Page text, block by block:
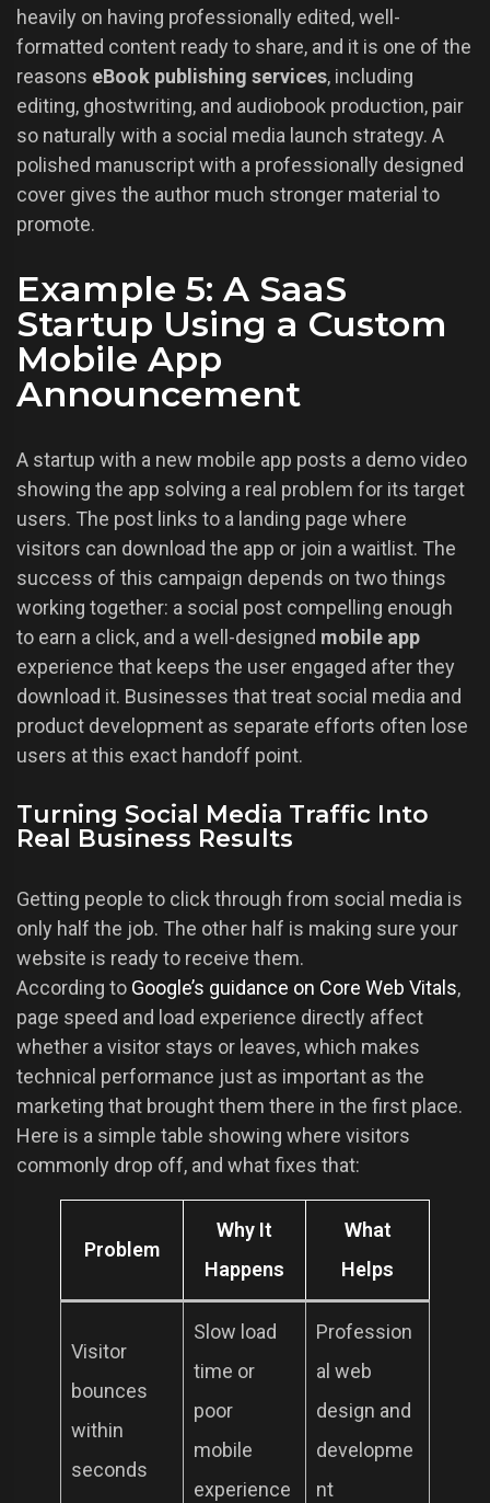
heavily on having professionally edited, well-
formatted content ready to share, and it is one of the
reasons eBook publishing services, including
editing, ghostwriting, and audiobook production, pair
so naturally with a social media launch strategy. A
polished manuscript with a professionally designed
cover gives the author much stronger material to
promote.
Example 5: A SaaS
Startup Using a Custom
Mobile App
Announcement
A startup with a new mobile app posts a demo video
showing the app solving a real problem for its target
users. The post links to a landing page where
visitors can download the app or join a waitlist. The
success of this campaign depends on two things
working together: a social post compelling enough
to earn a click, and a well-designed mobile app
experience that keeps the user engaged after they
download it. Businesses that treat social media and
product development as separate efforts often lose
users at this exact handoff point.
Turning Social Media Traffic Into
Real Business Results
Getting people to click through from social media is
only half the job. The other half is making sure your
website is ready to receive them.
According to Google’s guidance on Core Web Vitals,
page speed and load experience directly affect
whether a visitor stays or leaves, which makes
technical performance just as important as the
marketing that brought them there in the first place.
Here is a simple table showing where visitors
commonly drop off, and what fixes that:
Problem
Why It
Happens
What
Helps
Visitor
bounces
within
seconds
Slow load
time or
poor
mobile
experience
Profession
al web
design and
developme
nt